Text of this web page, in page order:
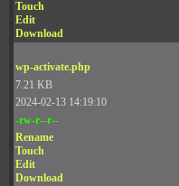
Touch
Edit
Download
wp-activate.php
7.21 KB
2024-02-13 14:19:10
-rw-r--r--
Rename
Touch
Edit
Download